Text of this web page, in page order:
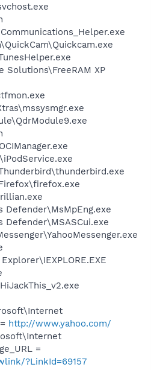
Solutions\FreeRAM XP
Defender\MsMpEng.exe
Defender\MSASCui.exe
http://www.yahoo.com/
=
?LinkId=69157